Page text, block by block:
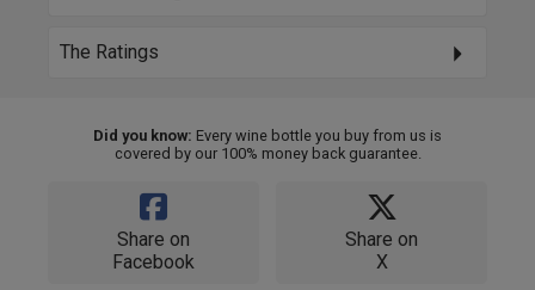
The Ratings
Did you know: Every wine bottle you buy from us is
covered by our 100% money back guarantee.
Share on
Facebook
Share on
X